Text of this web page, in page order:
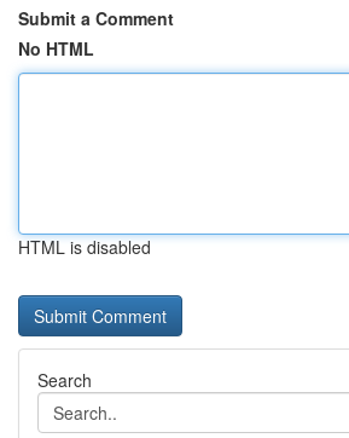
Submit a Comment
No HTML
HTML is disabled
Search